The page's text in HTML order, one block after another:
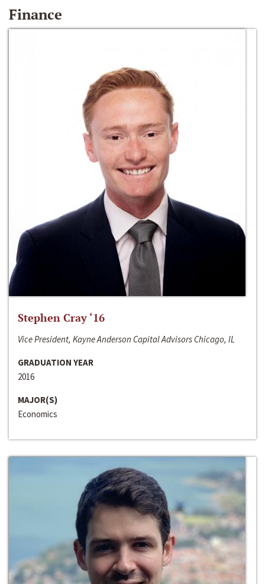
Finance
Stephen Cray ‘16
Vice President, Kayne Anderson Capital Advisors Chicago, IL
GRADUATION YEAR
2016
MAJOR(S)
Economics